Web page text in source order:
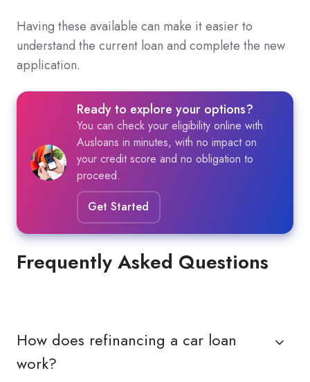
Having these available can make it easier to
understand the current loan and complete the new
application.
Ready to explore your options?
You can check your eligibility online with
Ausloans in minutes, with no impact on
your credit score and no obligation to
proceed.
Get Started
Frequently Asked Questions
How does refinancing a car loan
work?